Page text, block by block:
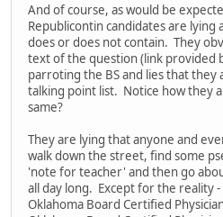
And of course, as would be
Republicontin candidates are lying
does or does not contain. They
text of the question (link provided
parroting the BS and lies that
talking point list. Notice how they
same?
They are lying that anyone and
walk down the street, find some
'note for teacher' and then go
all day long. Except for the reality -
Oklahoma Board Certified